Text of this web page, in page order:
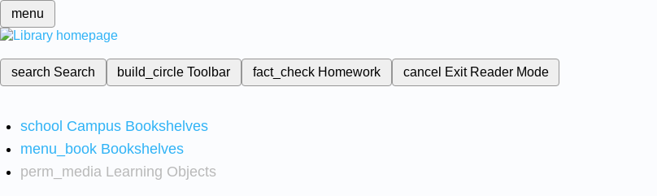
menu
search Search build_circleToolbar fact_check Homework cancel Exit Reader Mode
school Campus Bookshelves
menu_book Bookshelves
perm_media Learning Objects